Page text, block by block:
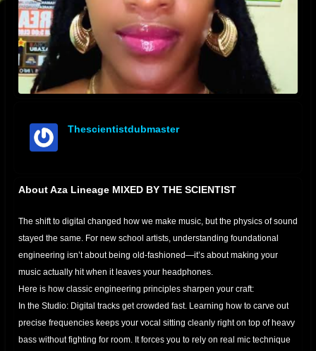
Thescientistdubmaster
About Aza Lineage MIXED BY THE SCIENTIST
The shift to digital changed how we make music, but the physics of sound
stayed the same. For new school artists, understanding foundational
engineering isn’t about being old-fashioned—it’s about making your
music actually hit when it leaves your headphones.
​Here is how classic engineering principles sharpen your craft:
​In the Studio: Digital tracks get crowded fast. Learning how to carve out
precise frequencies keeps your vocal sitting cleanly right on top of heavy
bass without fighting for room. It forces you to rely on real mic technique